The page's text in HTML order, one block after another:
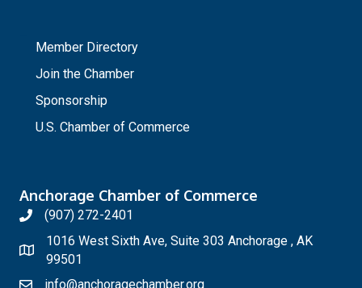
Member Directory
Join the Chamber
Sponsorship
U.S. Chamber of Commerce
Anchorage Chamber of Commerce
(907) 272-2401
1016 West Sixth Ave, Suite 303 Anchorage , AK
99501
info@anchoragechamber.org